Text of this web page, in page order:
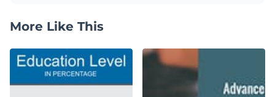
More Like This